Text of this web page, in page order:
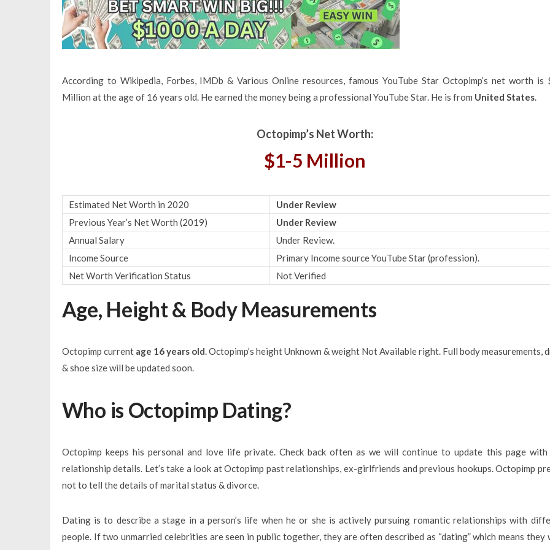
According to Wikipedia, Forbes, IMDb & Various Online resources, famous YouTube Star Octopimp’s net worth is
Million at the age of 16 years old. He earned the money being a professional YouTube Star. He is from United States.
Octopimp’s Net Worth:
$1-5 Million
Estimated Net Worth in 2020
Under Review
Previous Year’s Net Worth (2019)
Under Review
Annual Salary
Under Review.
Income Source
Primary Income source YouTube Star (profession).
Net Worth Verification Status
Not Verified
Age, Height & Body Measurements
Octopimp current age 16 years old. Octopimp’s height Unknown & weight Not Available right. Full body measurements,
& shoe size will be updated soon.
Who is Octopimp Dating?
Octopimp keeps his personal and love life private. Check back often as we will continue to update this page with
relationship details. Let’s take a look at Octopimp past relationships, ex-girlfriends and previous hookups. Octopimp
not to tell the details of marital status & divorce.
Dating is to describe a stage in a person’s life when he or she is actively pursuing romantic relationships with
people. If two unmarried celebrities are seen in public together, they are often described as “dating” which means they